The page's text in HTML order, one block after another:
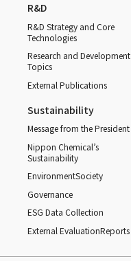
R&D
R&D Strategy and Core
Technologies
Research and Development
Topics
External Publications
Sustainability
Message from the President
Nippon Chemical’s
Sustainability
EnvironmentSociety
Governance
ESG Data Collection
External EvaluationReports